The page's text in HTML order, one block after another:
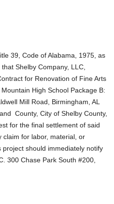
39, Code of Alabama, 1975, as
Shelby Company, LLC,
for Renovation of Fine Arts
High School Package B:
Mill Road, Birmingham, AL
County, City of Shelby County,
for the final settlement of said
for labor, material, or
should immediately notify
300 Chase Park South #200,